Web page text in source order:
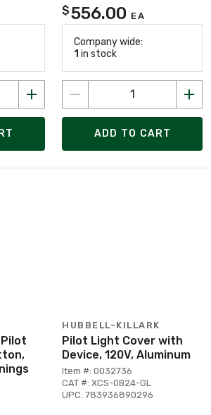
$556.00 EA
Company wide:
1 in stock
ADD TO CART
HUBBELL-KILLARK
Pilot Light Cover with
Device, 120V, Aluminum
Item #: 0032736
CAT #: XCS-0B24-GL
UPC: 783936890296